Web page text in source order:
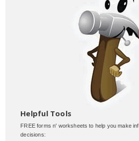
Helpful Tools
FREE forms n' worksheets to help you make
decisions: